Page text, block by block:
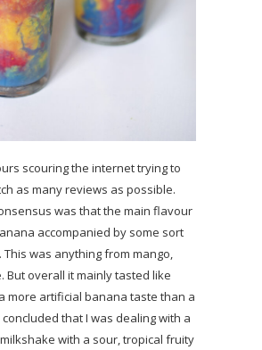
scouring the internet trying to
as many reviews as possible.
was that the main flavour
accompanied by some sort
was anything from mango,
But overall it mainly tasted like
more artificial banana taste than a
that I was dealing with a
with a sour, tropical fruity